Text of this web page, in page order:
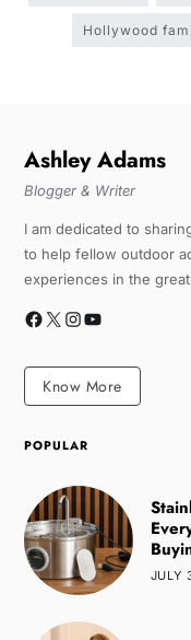
Hollywood
Ashley Adams
Blogger & Writer
I am dedicated to
to help fellow outdoor
experiences in the
Know More
POPULAR
JULY